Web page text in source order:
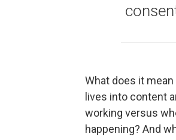
What does it
lives into content
working versus
happening? And